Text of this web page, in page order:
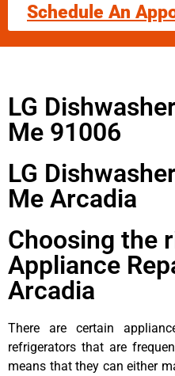
Schedule An
LG
Me 91006
LG
Me Arcadia
Choosing the
Appliance
Arcadia
There are certain
refrigerators that are
means that they can either